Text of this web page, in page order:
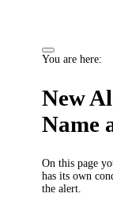
You are here:
New
Name
On this page
has its own
the alert.